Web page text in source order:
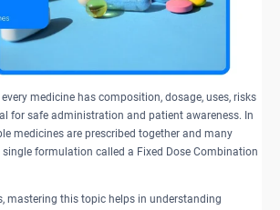
medicine has composition, dosage, uses, risks
for safe administration and patient awareness. In
medicines are prescribed together and many
formulation called a Fixed Dose Combination
mastering this topic helps in understanding